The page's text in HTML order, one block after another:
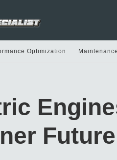
Optimization
Future